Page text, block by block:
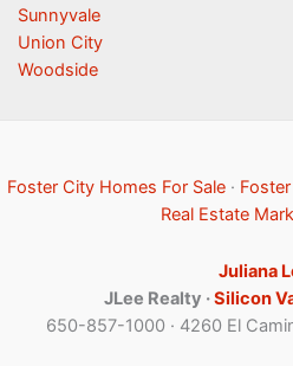
Sunnyvale
Union City
Woodside
Foster City Homes For Sale ·
Real Estate
Juliana
JLee Realty ·Silicon
650-857-1000 · 4260 El